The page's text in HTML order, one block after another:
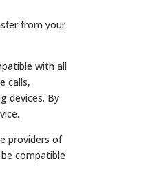
from your
with all
calls,
devices. By
providers of
compatible